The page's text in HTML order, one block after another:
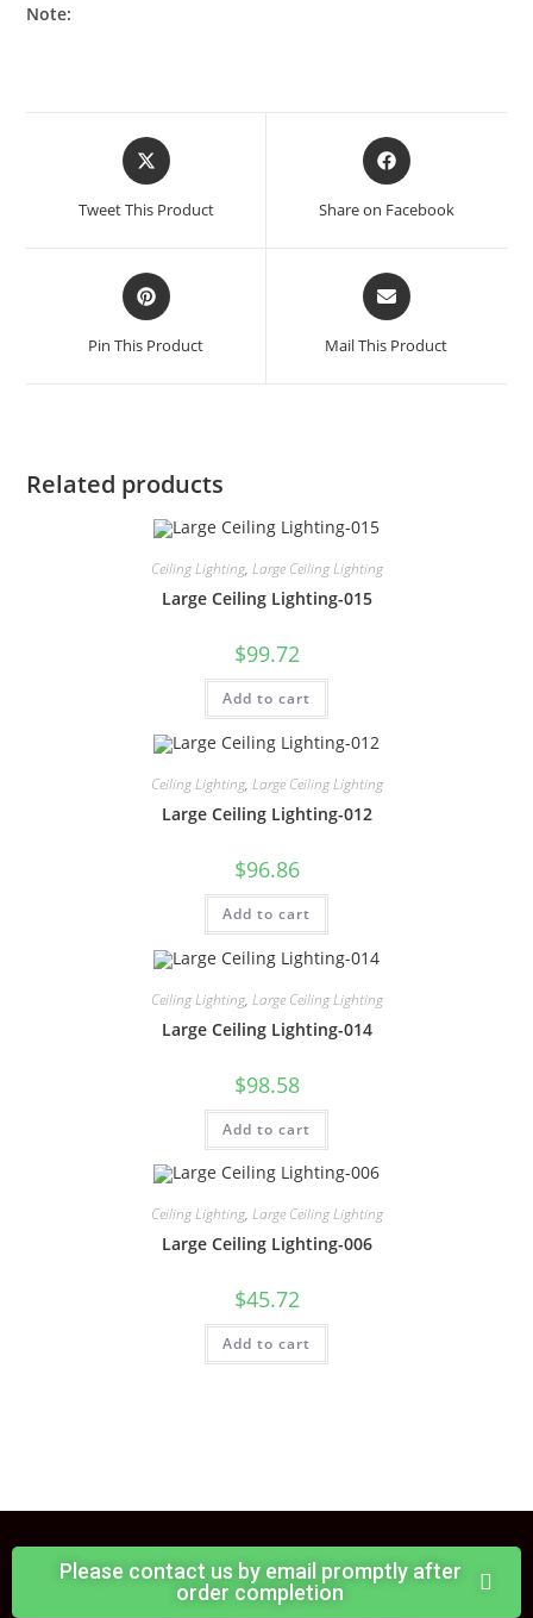
Note:
Tweet This Product Share on Facebook
Pin This Product Mail This Product
Related products
Ceiling Lighting, Large Ceiling Lighting
Large Ceiling Lighting-015
$99.72
Add to cart
Ceiling Lighting, Large Ceiling Lighting
Large Ceiling Lighting-012
$96.86
Add to cart
Ceiling Lighting, Large Ceiling Lighting
Large Ceiling Lighting-014
$98.58
Add to cart
Ceiling Lighting, Large Ceiling Lighting
Large Ceiling Lighting-006
$45.72
Add to cart
Please contact us by email promptly after
order completion